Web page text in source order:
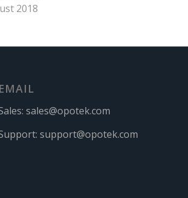
2018
EMAIL
sales@opotek.com
support@opotek.com